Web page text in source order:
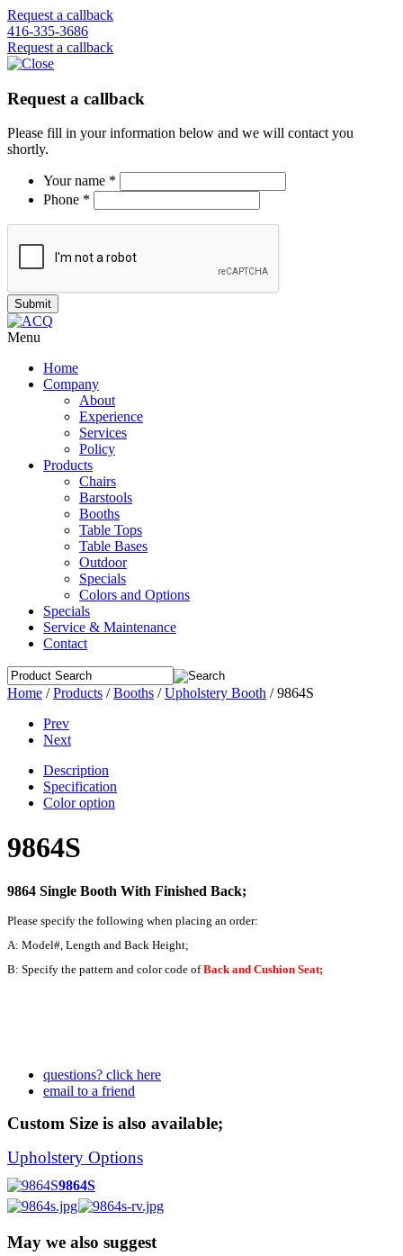
Request a callback
416-335-3686
Request a callback
Request a callback
Please fill in your information below and we will contact you
shortly.
Your name *
Phone *
Menu
Home
Company
About
Experience
Services
Policy
Products
Chairs
Barstools
Booths
Table Tops
Table Bases
Outdoor
Specials
Colors and Options
Specials
Service & Maintenance
Contact
Home /Products /Booths /Upholstery Booth /9864S
Prev
Next
Description
Specification
Color option
9864S
9864 Single Booth With Finished Back;
Please specify the following when placing an order:
A: Model#, Length and Back Height;
B: Specify the pattern and color code ofBack and Cushion Seat;
questions? click here
email to a friend
Custom Size is also available;
Upholstery Options
9864S
May we also suggest